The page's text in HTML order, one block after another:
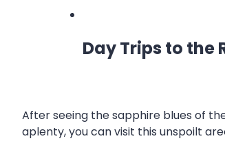
Day Trips to the
After seeing the sapphire blues of
aplenty, you can visit this unspoilt